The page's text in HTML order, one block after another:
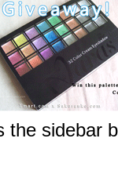
the sidebar